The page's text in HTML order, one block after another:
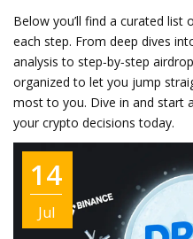
Below you’ll find a curated
each step. From deep dives
analysis to step‑by‑step
organized to let you jump
most to you. Dive in and start
your crypto decisions today.
14
Jul